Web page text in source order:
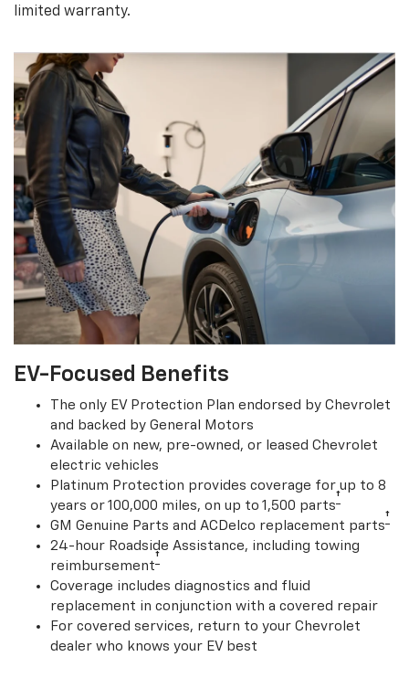
limited warranty.
EV-Focused Benefits
The only EV Protection Plan endorsed by Chevrolet
and backed by General Motors
Available on new, pre-owned, or leased Chevrolet
electric vehicles
Platinum Protection provides coverage for up to 8
years or 100,000 miles, on up to 1,500 parts†
GM Genuine Parts and ACDelco replacement parts†
24-hour Roadside Assistance, including towing
reimbursement†
Coverage includes diagnostics and fluid
replacement in conjunction with a covered repair
For covered services, return to your Chevrolet
dealer who knows your EV best